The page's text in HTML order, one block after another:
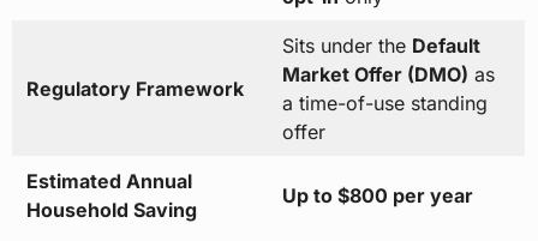
Regulatory Framework
Sits under the Default
Market Offer (DMO) as
a time-of-use standing
offer
Estimated Annual
Household Saving
Up to $800 per year